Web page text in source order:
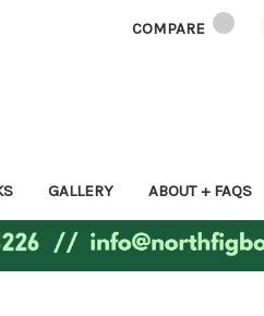
COMPARE
GALLERY ABOUT + FAQS